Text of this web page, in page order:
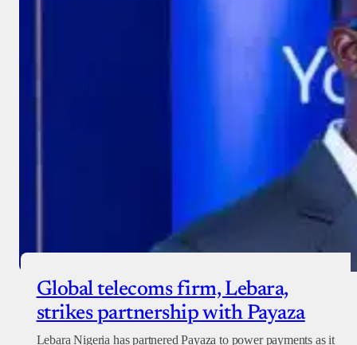
Global telecoms firm, Lebara,
strikes partnership with Payaza
Lebara Nigeria has partnered Payaza to power payments as it